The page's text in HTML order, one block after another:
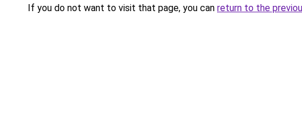
If you do not want to visit that page, you can return to the